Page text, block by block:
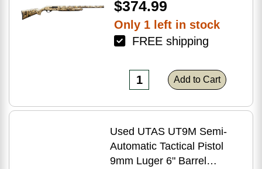
$374.99
Only 1 left in stock
FREE shipping
Add to Cart
Used UTAS UT9M Semi-
Automatic Tactical Pistol
9mm Luger 6" Barrel